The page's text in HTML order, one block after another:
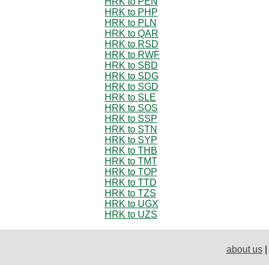
HRK to PHP
HRK to PLN
HRK to QAR
HRK to RSD
HRK to RWF
HRK to SBD
HRK to SDG
HRK to SGD
HRK to SLE
HRK to SOS
HRK to SSP
HRK to STN
HRK to SYP
HRK to THB
HRK to TMT
HRK to TOP
HRK to TTD
HRK to TZS
HRK to UGX
HRK to UZS
about us|